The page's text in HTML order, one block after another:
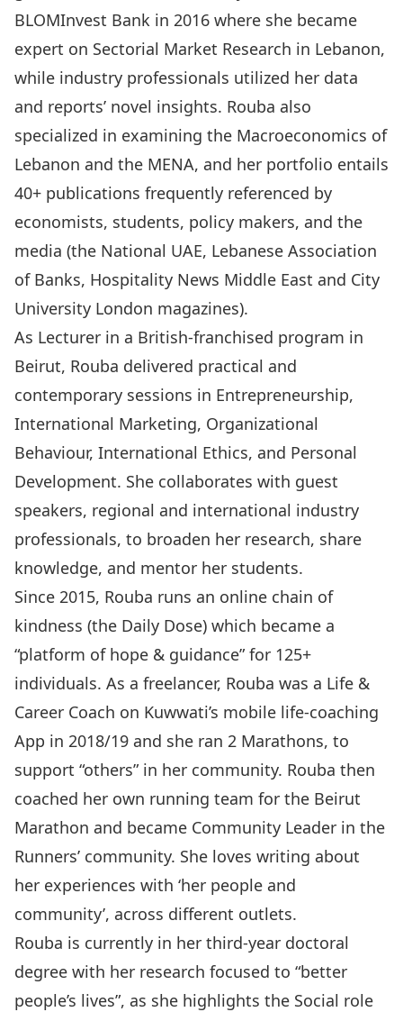
BLOMInvest Bank in 2016 where she became
expert on Sectorial Market Research in Lebanon,
while industry professionals utilized her data
and reports’ novel insights. Rouba also
specialized in examining the Macroeconomics of
Lebanon and the MENA, and her portfolio entails
40+ publications frequently referenced by
economists, students, policy makers, and the
media (the National UAE, Lebanese Association
of Banks, Hospitality News Middle East and City
University London magazines).
As Lecturer in a British-franchised program in
Beirut, Rouba delivered practical and
contemporary sessions in Entrepreneurship,
International Marketing, Organizational
Behaviour, International Ethics, and Personal
Development. She collaborates with guest
speakers, regional and international industry
professionals, to broaden her research, share
knowledge, and mentor her students.
Since 2015, Rouba runs an online chain of
kindness (the Daily Dose) which became a
“platform of hope & guidance” for 125+
individuals. As a freelancer, Rouba was a Life &
Career Coach on Kuwwati’s mobile life-coaching
App in 2018/19 and she ran 2 Marathons, to
support “others” in her community. Rouba then
coached her own running team for the Beirut
Marathon and became Community Leader in the
Runners’ community. She loves writing about
her experiences with ‘her people and
community’, across different outlets.
Rouba is currently in her third-year doctoral
degree with her research focused to “better
people’s lives”, as she highlights the Social role